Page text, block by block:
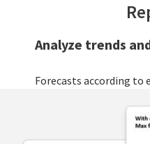
Analyze trends
Forecasts according to